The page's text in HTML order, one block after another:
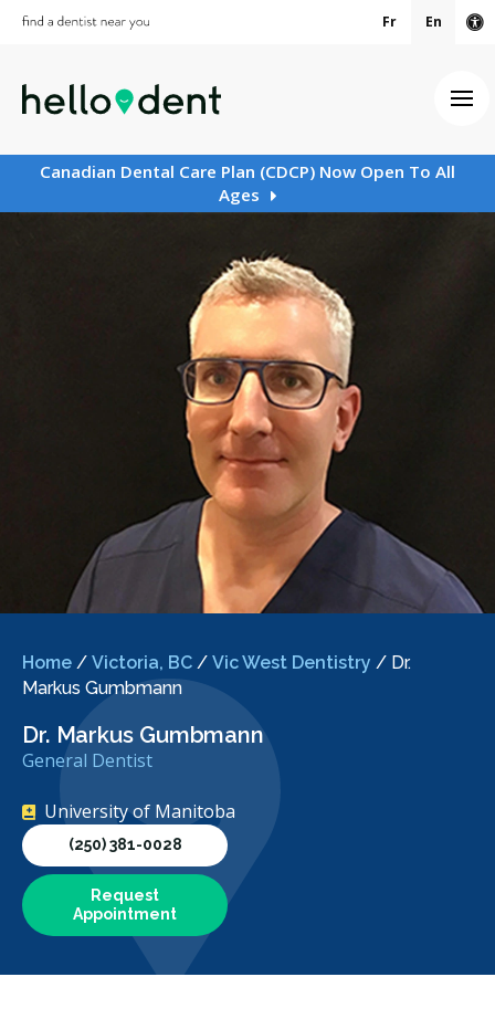
Fr En
Canadian Dental Care Plan (CDCP) Now Open To All
Ages
Home / Victoria, BC / Vic West Dentistry / Dr.
Markus Gumbmann
Dr. Markus Gumbmann
General Dentist
University of Manitoba
(250) 381-0028
Request
Appointment